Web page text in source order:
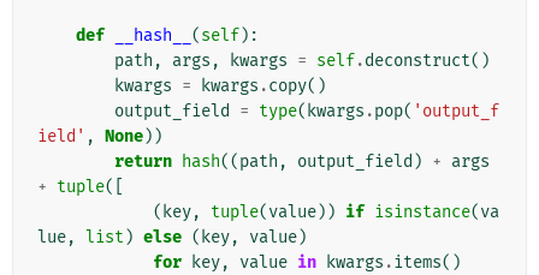
def __hash__ (self):
path , args , kwargs = self.deconstruct()
kwargs = kwargs .copy()
output_field
= type( kwargs .pop( 'output_f
ield' , None))
return hash((path , output_field ) + args
+ tuple([
( key, tuple(value)) if isinstance(va
lue, list ) else ( key, value)
for
key, value in kwargs .items()